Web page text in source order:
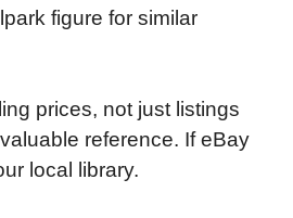
figure for similar
prices, not just listings
reference. If eBay
local library.